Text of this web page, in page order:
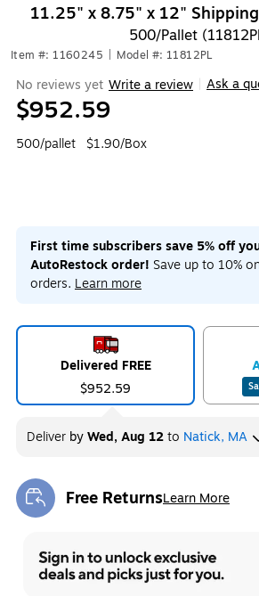
11.25" x 8.75" x 12"
500/Pallet
Item #: 1160245 Model #: 11812PL
No reviews yet Write a review Ask a
$952.59
500/pallet $1.90/Box
First time subscribers save 5% off
AutoRestock order! Save up to 10%
orders. Learn more
Delivered FREE
$952.59
Deliver byWed, Aug 12to Natick, MA
Free ReturnsLearn More
Exited tooltip